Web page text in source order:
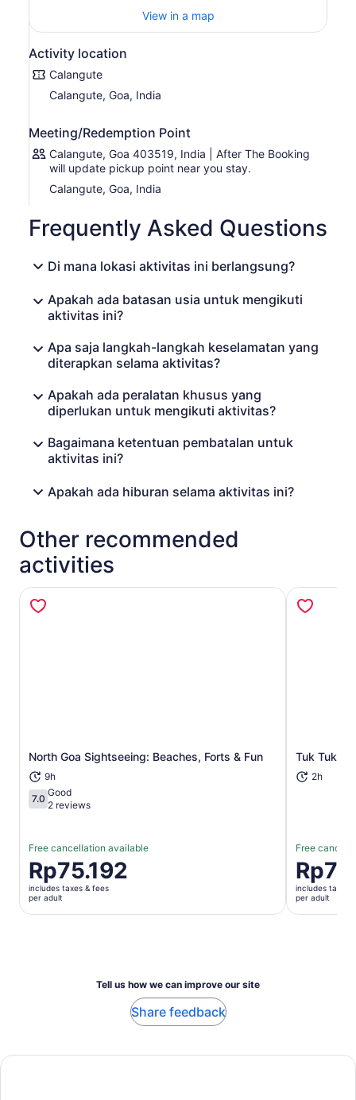
As you dine, be entertained by live music and
the night away or simply sit back and relax as you take in
the captivating entertainment. The Party Dinner Cruise
offers a truly magical experience that will leave you with
unforgettable memories.
View in a map
Activity location
Calangute
Calangute, Goa, India
Meeting/Redemption Point
Calangute, Goa 403519, India | After The Booking
will update pickup point near you stay.
Calangute, Goa, India
Frequently Asked Questions
Di mana lokasi aktivitas ini berlangsung?
Apakah ada batasan usia untuk mengikuti
aktivitas ini?
Apa saja langkah-langkah keselamatan yang
diterapkan selama aktivitas?
Apakah ada peralatan khusus yang
diperlukan untuk mengikuti aktivitas?
Bagaimana ketentuan pembatalan untuk
aktivitas ini?
Apakah ada hiburan selama aktivitas ini?
Other recommended
activities
North Goa Sightseeing: Beaches, Forts & Fun
9h
7.07.0 out of 10
Good
2 reviews
Free cancellation available
Price
is
Rp75.192
per
Rp75.192
includes taxes & fees
per adult
Opens in new tab Tuk Tuk
2h
Free
Price
is
per
includes taxes
per adult
Tell us how we can improve our site
Share feedback